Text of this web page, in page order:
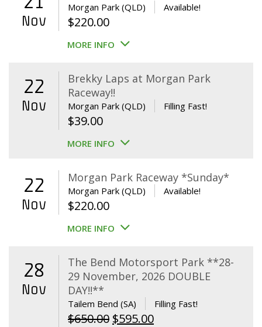
Nov
Morgan Park (QLD) Available!
$220.00
MORE INFO
22
Nov
Brekky Laps at Morgan Park
Raceway!!
Morgan Park (QLD) Filling Fast!
$39.00
MORE INFO
22
Nov
Morgan Park Raceway *Sunday*
Morgan Park (QLD) Available!
$220.00
MORE INFO
28
Nov
The Bend Motorsport Park **28-
29 November, 2026 DOUBLE
DAY!!**
Tailem Bend (SA) Filling Fast!
$650.00 Original
$595.00Current